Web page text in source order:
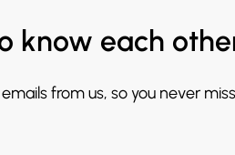
know each
from us, so you never